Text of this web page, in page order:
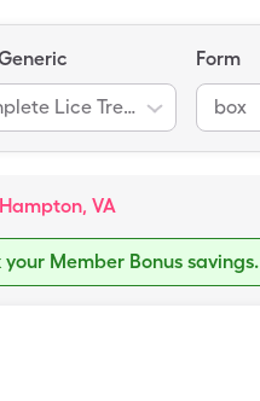
Nix Complete Lice Treatment
Form
box
VA
your Member Bonus savings.